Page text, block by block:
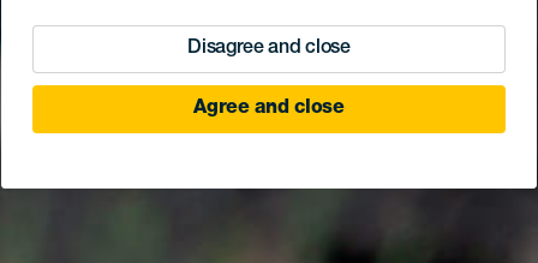
Disagree and close
Agree and close